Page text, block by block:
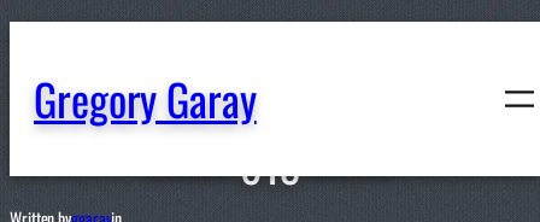
content
Gregory Garay
013